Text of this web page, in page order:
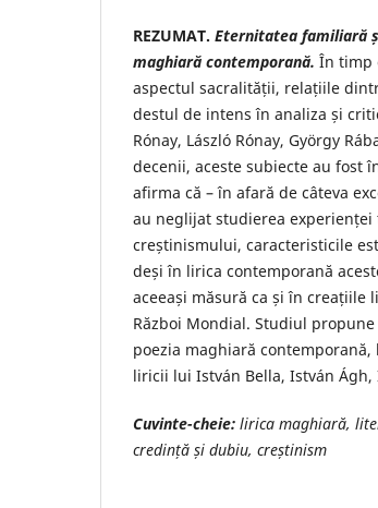
REZUMAT. Eternitatea familiară ș
maghiară contemporană. În timp
aspectul sacralității, relațiile
destul de intens în analiza și
Rónay, László Rónay, György
decenii, aceste subiecte au fost
afirma că – în afară de câteva
au neglijat studierea
creștinismului, caracteristicile
deși în lirica contemporană
aceeași măsură ca și în creațiile
Război Mondial. Studiul
poezia maghiară
liricii lui István Bella, István Ágh,
Cuvinte-cheie: lirica maghiară,
credință și dubiu, creștinism